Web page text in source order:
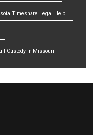
Timeshare Legal Help
Custody in Missouri